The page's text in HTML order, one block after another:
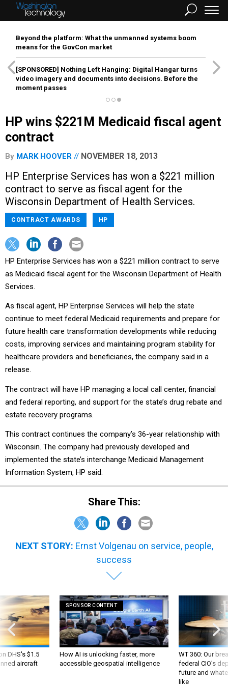
Beyond the platform: What the unmanned systems boom
means for the GovCon market
[SPONSORED] Nothing Left Hanging: Digital Hangar turns
video imagery and documents into decisions. Before the
moment passes
HP wins $221M Medicaid fiscal agent
contract
By MARK HOOVER NOVEMBER 18, 2013
HP Enterprise Services has won a $221 million
contract to serve as fiscal agent for the
Wisconsin Department of Health Services.
CONTRACT AWARDS HP
HP Enterprise Services has won a $221 million contract to serve
as Medicaid fiscal agent for the Wisconsin Department of Health
Services.
As fiscal agent, HP Enterprise Services will help the state
continue to meet federal Medicaid requirements and prepare for
future health care transformation developments while reducing
costs, improving services and maintaining program stability for
healthcare providers and beneficiaries, the company said in a
release.
The contract will have HP managing a local call center, financial
and federal reporting, and support for the state’s drug rebate and
estate recovery programs.
This contract continues the company’s 36-year relationship with
Wisconsin. The company had previously developed and
implemented the state’s interchange Medicaid Management
Information System, HP said.
Share This:
NEXT STORY: Ernst Volgenau on service, people,
success
DHS's $1.5
aircraft
SPONSOR CONTENT
How AI is unlocking faster, more
accessible geospatial intelligence
WT 360: Our
federal CIO’s
future and
like